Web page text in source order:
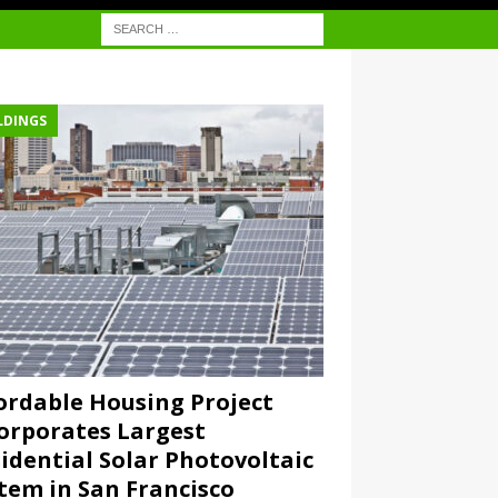
Housing Project
Largest
Solar Photovoltaic
in San Francisco